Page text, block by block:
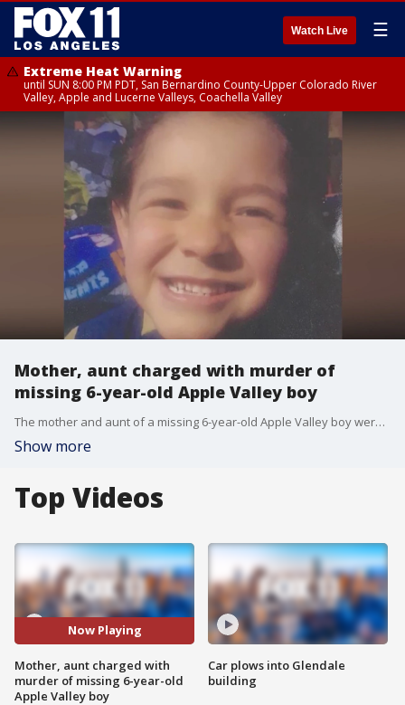
Watch Live ☰
Extreme Heat Warning
until SUN 8:00 PM PDT, San Bernardino County-Upper Colorado River
Valley, Apple and Lucerne Valleys, Coachella Valley
Mother, aunt charged with murder of
missing 6-year-old Apple Valley boy
The mother and aunt of a missing 6-year-old Apple Valley boy were arrested on Saturday?and are being held on suspicion of his murder, deputies said.
Show more
Top Videos
Now Playing
Mother, aunt charged with
murder of missing 6-year-old
Apple Valley boy
Car plows into Glendale
building